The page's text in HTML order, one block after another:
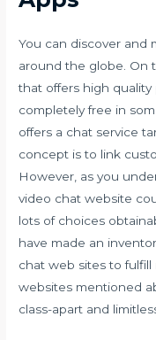
You can discover and
around the globe. On
that offers high quality
completely free in
offers a chat service
concept is to link
However, as you
video chat website
lots of choices
have made an
chat web sites to
websites mentioned
class-apart and